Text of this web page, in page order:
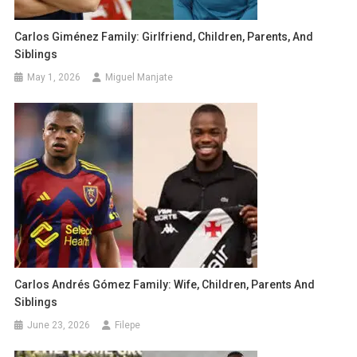
Carlos Giménez Family: Girlfriend, Children, Parents, And
Siblings
May 1, 2026 Miguel Manjate
Carlos Andrés Gómez Family: Wife, Children, Parents And
Siblings
June 23, 2026 Filepe